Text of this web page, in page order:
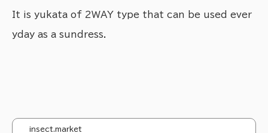
It is yukata of 2WAY type that can be used ever
yday as a sundress.
insect.market